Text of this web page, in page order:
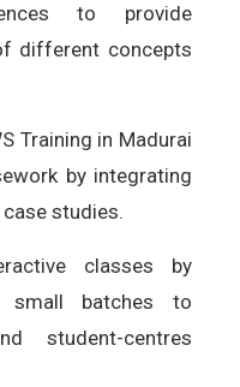
to provide
different concepts
Training in Madurai
by integrating
studies.
classes by
small batches to
student-centres